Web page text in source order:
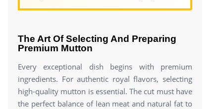
The Art Of Selecting And Preparing
Premium Mutton
Every exceptional dish begins with premium
ingredients. For authentic royal flavors, selecting
high-quality mutton is essential. The cut must have
the perfect balance of lean meat and natural fat to